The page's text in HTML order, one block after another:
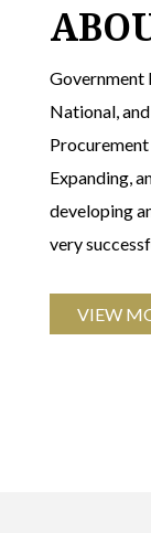
Government
National,
Expanding,
developing
very
VIEW